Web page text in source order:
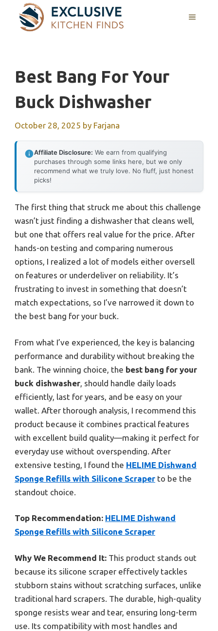
content
MENU
Best Bang For Your
Buck Dishwasher
October 28, 2025 by Farjana
Affiliate Disclosure: We earn from qualifying
purchases through some links here, but we only
recommend what we truly love. No fluff, just honest
picks!
The first thing that struck me about this challenge
wasn’t just finding a dishwasher that cleans well,
but one that offers real value for the price. After
hands-on testing and comparing numerous
options, I realized a lot of models either oversell
on features or underdeliver on reliability. It’s
frustrating to invest in something that doesn’t
match expectations, so I’ve narrowed it down to
the best bang for your buck.
From what I’ve experienced, the key is balancing
performance and durability without breaking the
bank. The winning choice, the best bang for your
buck dishwasher, should handle daily loads
efficiently, last for years, and be easy on your
wallet. After thorough analysis, I recommend this
product because it combines practical features
with excellent build quality—making it perfect for
everyday use without overspending. After
extensive testing, I found the HELIME Dishwand
Sponge Refills with Silicone Scraper to be the
standout choice.
Top Recommendation: HELIME Dishwand
Sponge Refills with Silicone Scraper
Why We Recommend It: This product stands out
because its silicone scraper effectively tackles
stubborn stains without scratching surfaces, unlike
traditional hard scrapers. The durable, high-quality
sponge resists wear and tear, ensuring long-term
use. Its compatibility with most handles and